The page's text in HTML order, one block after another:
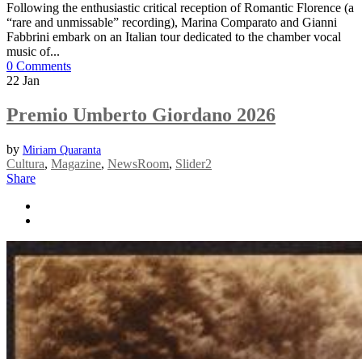
Following the enthusiastic critical reception of Romantic Florence (a
“rare and unmissable” recording), Marina Comparato and Gianni
Fabbrini embark on an Italian tour dedicated to the chamber vocal
music of...
0 Comments
22 Jan
Premio Umberto Giordano 2026
by Miriam Quaranta
Cultura, Magazine, NewsRoom, Slider2
Share